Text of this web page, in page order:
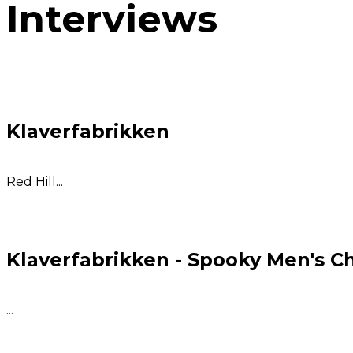
Interviews
Klaverfabrikken
Red Hill...
Klaverfabrikken - Spooky Men's
...